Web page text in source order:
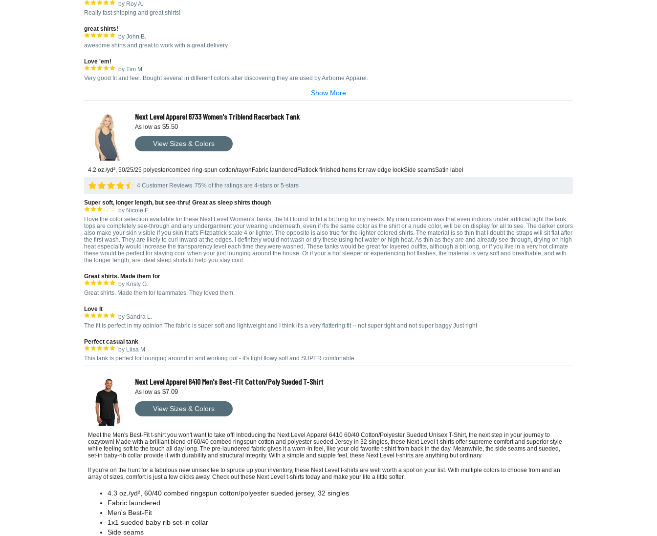
by Roy A.
Really fast shipping and great shirts!
great shirts!
by John B.
awesome shirts and great to work with a great delivery
Love 'em!
by Tim M.
Very good fit and feel. Bought several in different colors after discovering they are used by Airborne Apparel.
Show More
Next Level Apparel 6733 Women's Triblend Racerback Tank
As low as $5.50
View Sizes & Colors
4.2 oz./yd², 50/25/25 polyester/combed ring-spun cotton/rayonFabric launderedFlatlock finished hems for raw edge lookSide seamsSatin label
4 Customer Reviews 75% of the ratings are 4-stars or 5-stars
Super soft, longer length, but see-thru! Great as sleep shirts though
by Nicole F.
I love the color selection available for these Next Level Women's Tanks, the fit I found to bit a bit long for my needs. My main concern was that even indoors under artificial light the tank
tops are completely see-through and any undergarment your wearing underneath, even if it's the same color as the shirt or a nude color, will be on display for all to see. The darker colors
also make your skin visible if you skin that's Fitzpatrick scale 4 or lighter. The opposite is also true for the lighter colored shirts. The material is so thin that I doubt the straps will sit flat after
the first wash. They are likely to curl inward at the edges. I definitely would not wash or dry these using hot water or high heat. As thin as they are and already see-through, drying on high
heat especially would increase the transparency level each time they were washed. These tanks would be great for layered outfits, although a bit long, or if you live in a very hot climate
these would be perfect for staying cool when your just lounging around the house. Or if your a hot sleeper or experiencing hot flashes, the material is very soft and breathable, and with
the longer length, are ideal sleep shirts to help you stay cool.
Great shirts. Made them for
by Kristy G.
Great shirts. Made them for teammates. They loved them.
Love It
by Sandra L.
The fit is perfect in my opinion The fabric is super soft and lightweight and I think it's a very flattering fit -- not super tight and not super baggy Just right
Perfect casual tank
by Liisa M.
This tank is perfect for lounging around in and working out - it's light flowy soft and SUPER comfortable
Next Level Apparel 6410 Men's Best-Fit Cotton/Poly Sueded T-Shirt
As low as $7.09
View Sizes & Colors
Meet the Men's Best-Fit t-shirt you won't want to take off! Introducing the Next Level Apparel 6410 60/40 Cotton/Polyester Sueded Unisex T-Shirt, the next step in your journey to
cozytown! Made with a brilliant blend of 60/40 combed ringspun cotton and polyester sueded Jersey in 32 singles, these Next Level t-shirts offer supreme comfort and superior style
while feeling soft to the touch all day long. The pre-laundered fabric gives it a worn-in feel, like your old favorite t-shirt from back in the day. Meanwhile, the side seams and sueded,
set-in baby-rib collar provide it with durability and structural integrity. With a simple and supple feel, these Next Level t-shirts are anything but ordinary.
If you're on the hunt for a fabulous new unisex tee to spruce up your inventory, these Next Level t-shirts are well worth a spot on your list. With multiple colors to choose from and an
array of sizes, comfort is just a few clicks away. Check out these Next Level t-shirts today and make your life a little softer.
4.3 oz./yd², 60/40 combed ringspun cotton/polyester sueded jersey, 32 singles
Fabric laundered
Men's Best-Fit
1x1 sueded baby rib set-in collar
Side seams